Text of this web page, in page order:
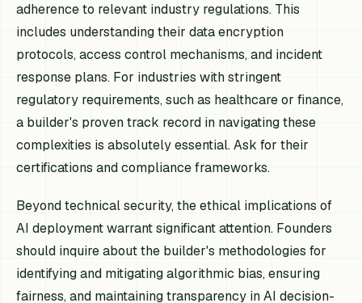
adherence to relevant industry regulations. This
includes understanding their data encryption
protocols, access control mechanisms, and incident
response plans. For industries with stringent
regulatory requirements, such as healthcare or finance,
a builder's proven track record in navigating these
complexities is absolutely essential. Ask for their
certifications and compliance frameworks.
Beyond technical security, the ethical implications of
AI deployment warrant significant attention. Founders
should inquire about the builder's methodologies for
identifying and mitigating algorithmic bias, ensuring
fairness, and maintaining transparency in AI decision-